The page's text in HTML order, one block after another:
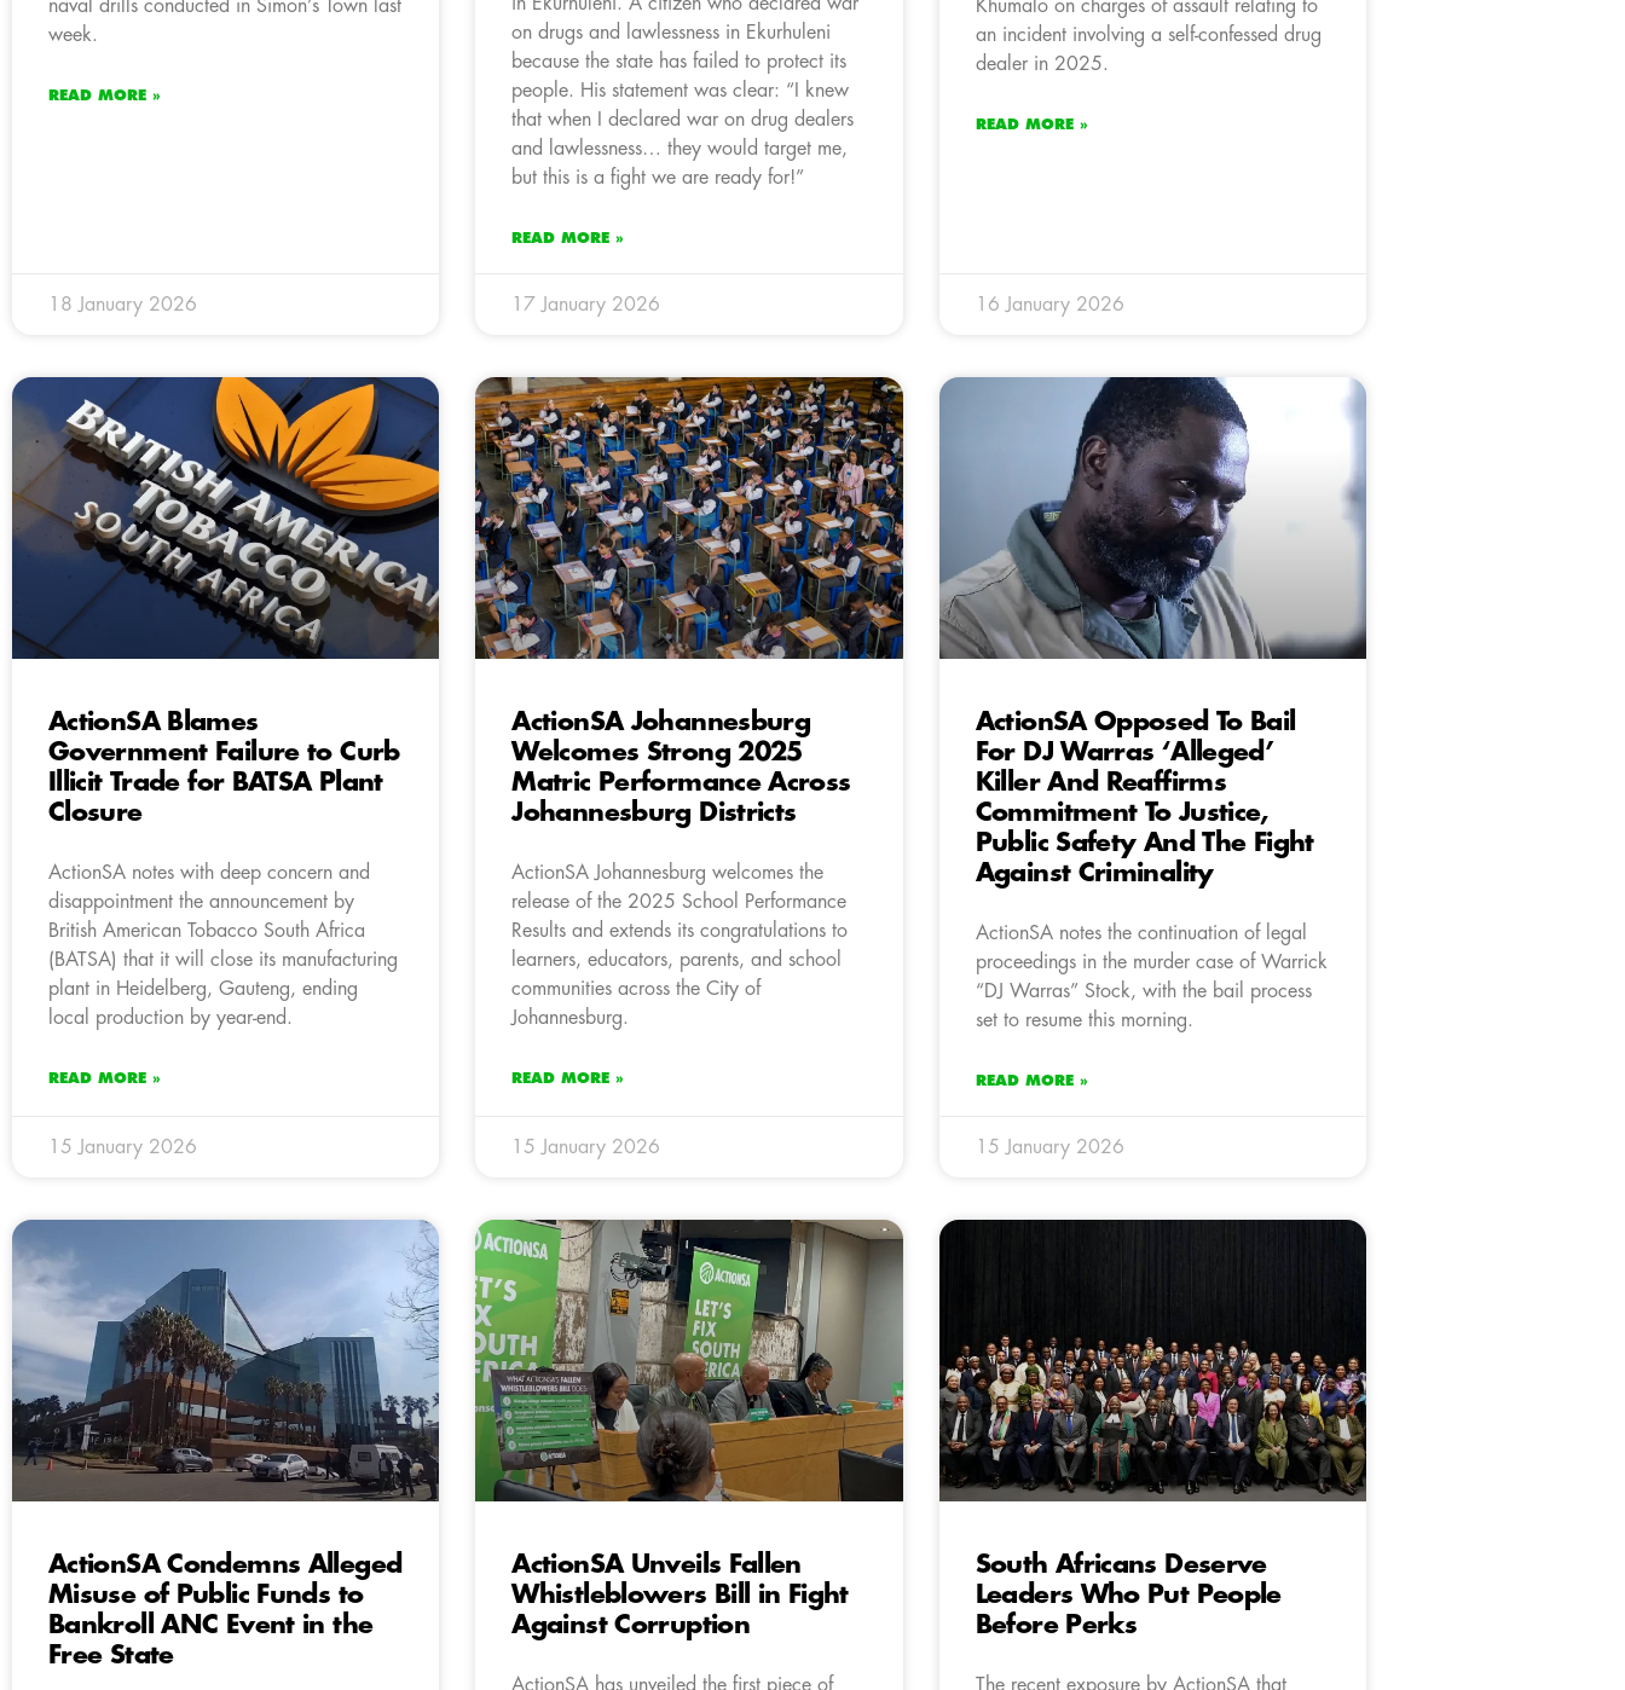
naval drills conducted in Simon’s Town last
week.
READ MORE »
18 January 2026
on drugs and lawlessness in Ekurhuleni
because the state has failed to protect its
people. His statement was clear: “I knew
that when I declared war on drug dealers
and lawlessness… they would target me,
but this is a fight we are ready for!”
READ MORE »
17 January 2026
Khumalo on charges of assault relating to
an incident involving a self-confessed drug
dealer in 2025.
READ MORE »
16 January 2026
ActionSA Blames
Government Failure to Curb
Illicit Trade for BATSA Plant
Closure
ActionSA notes with deep concern and
disappointment the announcement by
British American Tobacco South Africa
(BATSA) that it will close its manufacturing
plant in Heidelberg, Gauteng, ending
local production by year-end.
READ MORE »
15 January 2026
ActionSA Johannesburg
Welcomes Strong 2025
Matric Performance Across
Johannesburg Districts
ActionSA Johannesburg welcomes the
release of the 2025 School Performance
Results and extends its congratulations to
learners, educators, parents, and school
communities across the City of
Johannesburg.
READ MORE »
15 January 2026
ActionSA Opposed To Bail
For DJ Warras ‘Alleged’
Killer And Reaffirms
Commitment To Justice,
Public Safety And The Fight
Against Criminality
ActionSA notes the continuation of legal
proceedings in the murder case of Warrick
“DJ Warras” Stock, with the bail process
set to resume this morning.
READ MORE »
15 January 2026
ActionSA Condemns Alleged
Misuse of Public Funds to
Bankroll ANC Event in the
Free State
ActionSA Unveils Fallen
Whistleblowers Bill in Fight
Against Corruption
ActionSA has unveiled the first piece of
South Africans Deserve
Leaders Who Put People
Before Perks
The recent exposure by ActionSA that